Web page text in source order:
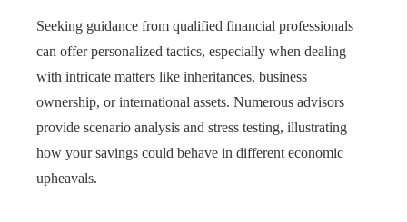
Seeking guidance from qualified financial professionals
can offer personalized tactics, especially when dealing
with intricate matters like inheritances, business
ownership, or international assets. Numerous advisors
provide scenario analysis and stress testing, illustrating
how your savings could behave in different economic
upheavals.